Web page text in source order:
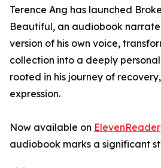
Terence Ang has launched
Beautiful, an audiobook
version of his own voice,
collection into a deeply
rooted in his journey of
expression.
Now available on ElevenReader
audiobook marks a significant